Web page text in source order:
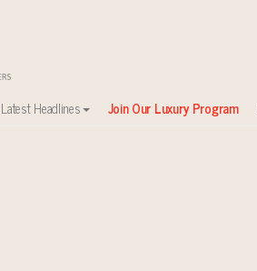
Latest Headlines Join Our Luxury Program